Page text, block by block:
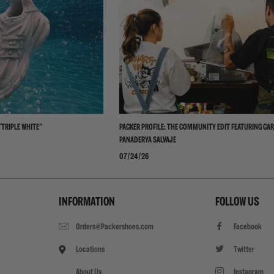
WHITE"
PACKER PROFILE: THE COMMUNITY EDIT FEATURING
PANADERYA SALVAJE
07/24/26
INFORMATION
Orders@Packershoes.com
Locations
FOLLOW US
Facebook
Twitter